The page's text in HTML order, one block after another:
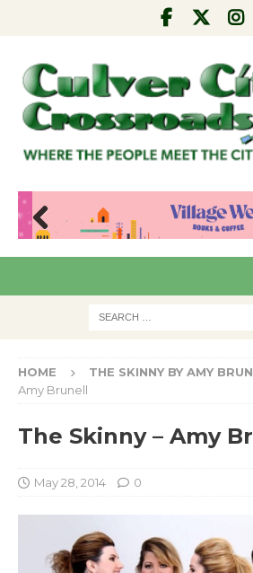
Pre
HOME THE SKINNY BY AMY
Amy Brunell
The Skinny – Amy
May 28, 2014 0